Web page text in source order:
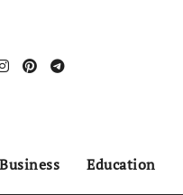
Business Education